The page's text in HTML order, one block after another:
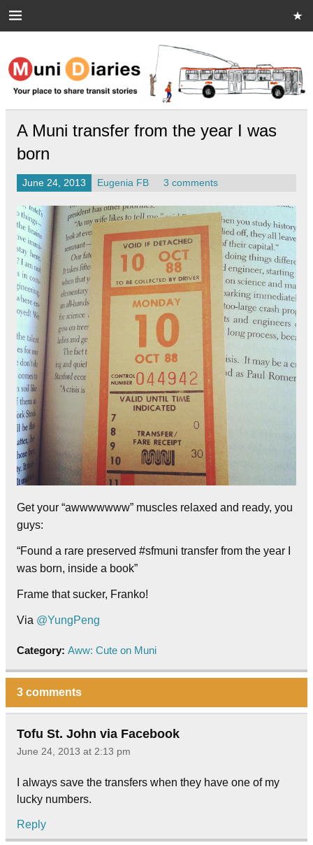
Muni Diaries
Your place to share stories on and off the bus.
A Muni transfer from the year I was
born
June 24, 2013 Eugenia FB 3 comments
Get your “awwwwwww” muscles relaxed and ready, you
guys:
“Found a rare preserved #sfmuni transfer from the year I
was born, inside a book”
Frame that sucker, Franko!
Via @YungPeng
Category: Aww: Cute on Muni
3 comments
Tofu St. John via Facebook
June 24, 2013 at 2:13 pm
I always save the transfers when they have one of my
lucky numbers.
Reply